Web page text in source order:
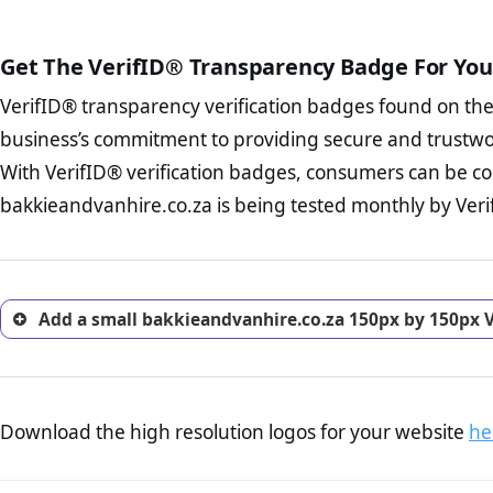
The provision
To reiterateVerifID® IS
of bakkieandvanhire.co.za
adhereing to some parts of
legislation.
Terms and
business, as well as
Privacy Policy Page
advised that you
ecommerce business.
investigate the
trust of prospective
Get The VerifID® Transparency Badge For
VerifID® transparency verification badges found on
business’s commitment to providing secure and
With VerifID® verification badges, consumers can be
bakkieandvanhire.co.za is being tested monthly by
Add a small bakkieandvanhire.co.za 150px by
Download the high resolution logos for your website